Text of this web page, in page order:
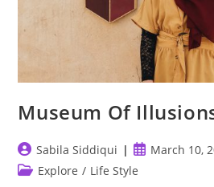
Museum Of
Post
author:
Sabila Siddiqui
Post
published:
March 10,
PostExplore / Life Style